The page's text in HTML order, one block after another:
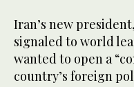
Iran’s new
signaled to world
wanted to open a
country’s foreign